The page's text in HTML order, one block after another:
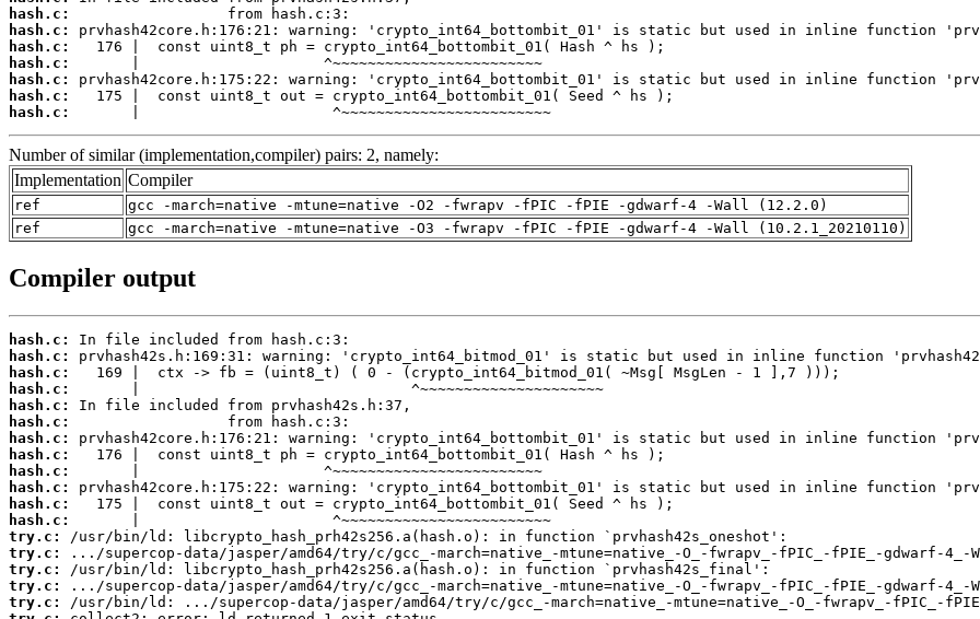
hash.c:
hash.c:
hash.c:
hash.c:
hash.c:
hash.c:
hash.c:
       |                      ^~~~~~~~~~~~~~~~~~~~~~~~~
Number of similar (implementation,compiler) pairs: 2, namely:
Implementation Compiler
ref
gcc -march=native -mtune=native -O2 -fwrapv -fPIC -fPIE -gdwarf-4 -Wall (12.2.0)
ref
gcc -march=native -mtune=native -O3 -fwrapv -fPIC -fPIE -gdwarf-4 -Wall (10.2.1_20210110)
Compiler output
hash.c:
hash.c:
hash.c:
hash.c:
hash.c:
hash.c:
hash.c:
hash.c:
hash.c:
hash.c:
hash.c:
hash.c:
try.c:
try.c:
try.c:
try.c:
try.c: